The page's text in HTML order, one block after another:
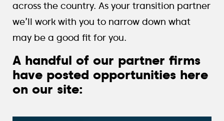
across the country. As your transition partner
we’ll work with you to narrow down what
may be a good fit for you.
A handful of our partner firms
have posted opportunities here
on our site: